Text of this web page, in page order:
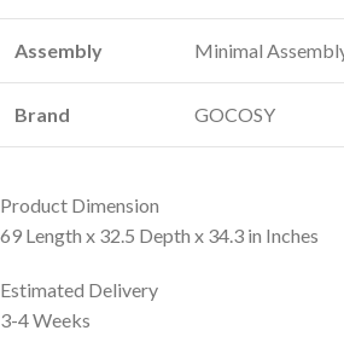
Assembly Minimal
Brand GOCOSY
Product Dimension
69 Length x 32.5 Depth x 34.3 in Inches
Estimated Delivery
3-4 Weeks